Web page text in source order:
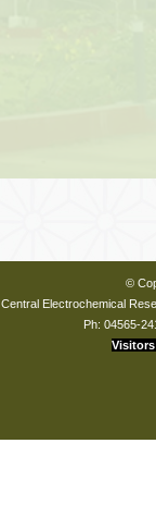
©
Central Electrochemical
Ph: 04565-
Visitors